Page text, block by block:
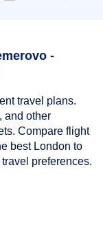
-
travel plans.
and other
Compare flight
best London to
preferences.